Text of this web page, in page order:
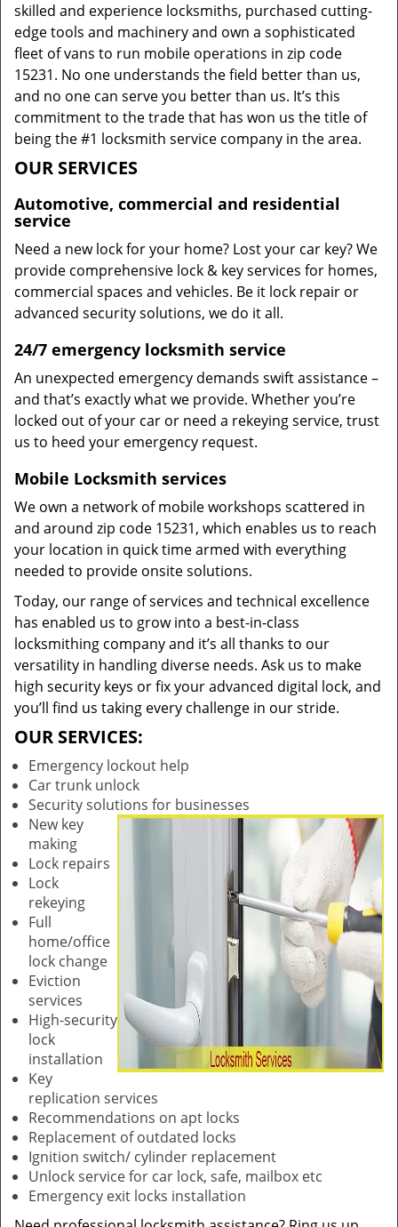
skilled and experience locksmiths, purchased cutting-
edge tools and machinery and own a sophisticated
fleet of vans to run mobile operations in zip code
15231. No one understands the field better than us,
and no one can serve you better than us. It’s this
commitment to the trade that has won us the title of
being the #1 locksmith service company in the area.
OUR SERVICES
Automotive, commercial and residential
service
Need a new lock for your home? Lost your car key? We
provide comprehensive lock & key services for homes,
commercial spaces and vehicles. Be it lock repair or
advanced security solutions, we do it all.
24/7 emergency locksmith service
An unexpected emergency demands swift assistance –
and that’s exactly what we provide. Whether you’re
locked out of your car or need a rekeying service, trust
us to heed your emergency request.
Mobile Locksmith services
We own a network of mobile workshops scattered in
and around zip code 15231, which enables us to reach
your location in quick time armed with everything
needed to provide onsite solutions.
Today, our range of services and technical excellence
has enabled us to grow into a best-in-class
locksmithing company and it’s all thanks to our
versatility in handling diverse needs. Ask us to make
high security keys or fix your advanced digital lock, and
you’ll find us taking every challenge in our stride.
OUR SERVICES:
Emergency lockout help
Car trunk unlock
Security solutions for businesses
New key
making
Lock repairs
Lock
rekeying
Full
home/office
lock change
Eviction
services
High-security
lock
installation
Key
replication services
Recommendations on apt locks
Replacement of outdated locks
Ignition switch/ cylinder replacement
Unlock service for car lock, safe, mailbox etc
Emergency exit locks installation